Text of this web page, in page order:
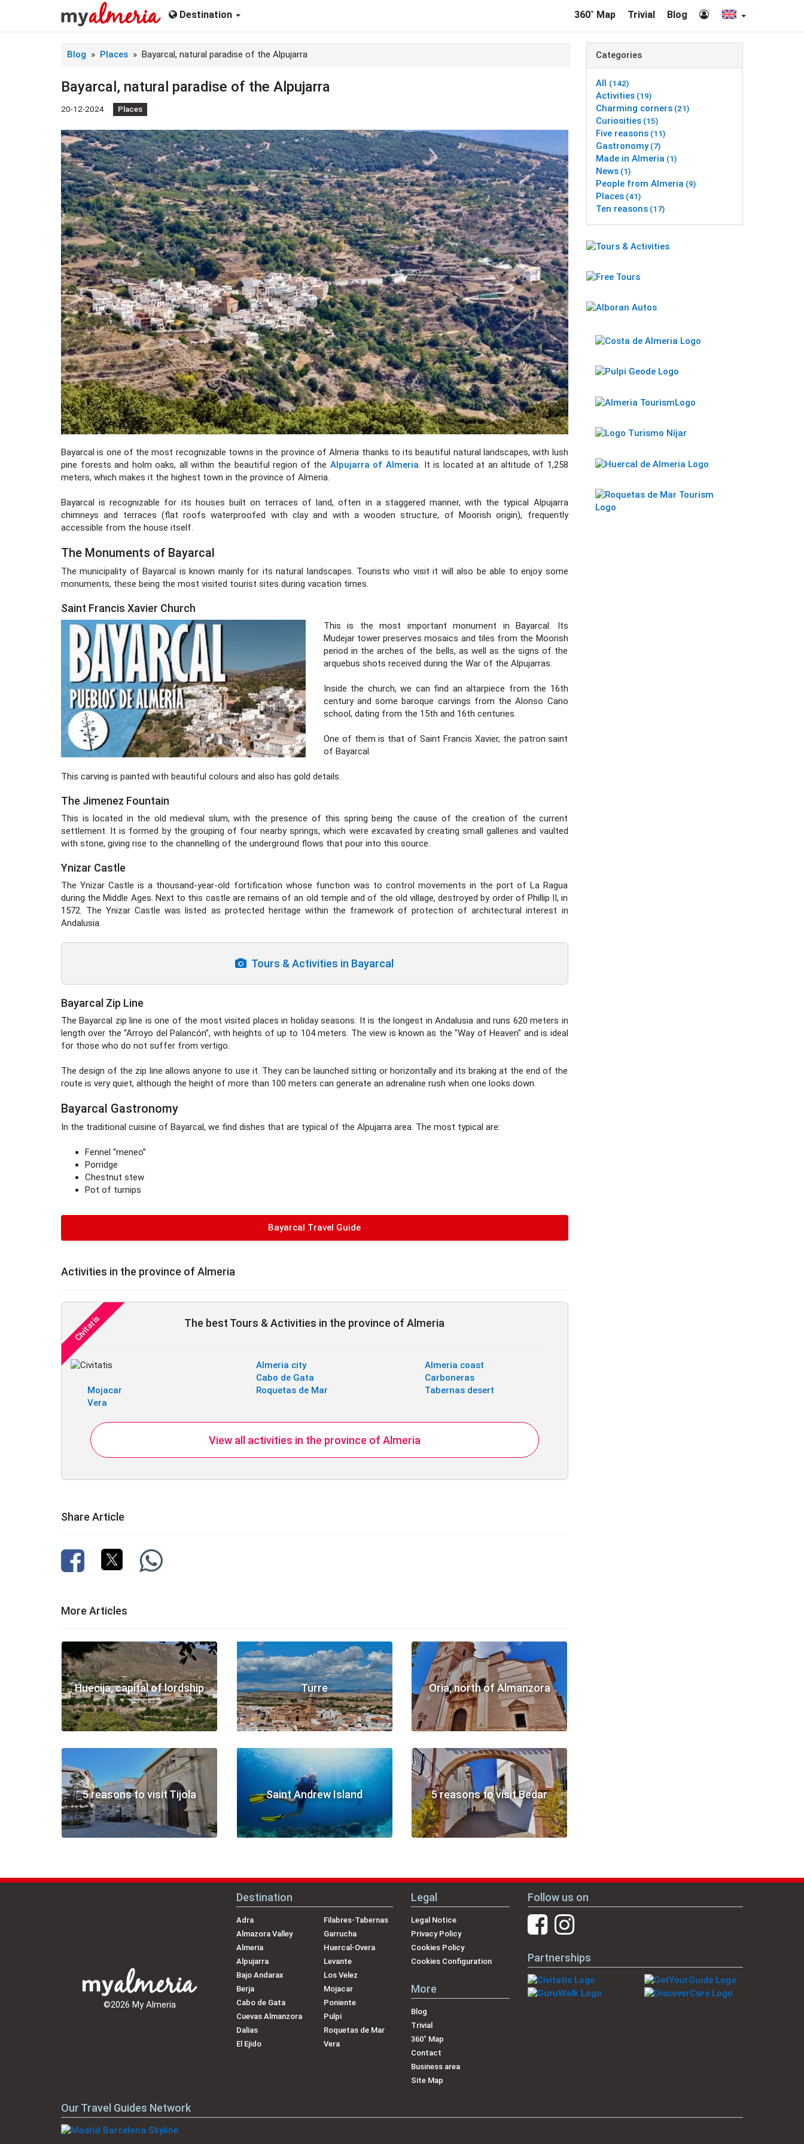
Destination 360˚ Map Trivial Blog
Blog » Places » ​Bayarcal, natural paradise of the Alpujarra
​Bayarcal, natural paradise of the Alpujarra
20-12-2024 Places
Bayarcal is one of the most recognizable towns in the province of Almeria thanks to its beautiful natural landscapes, with lush
pine forests and holm oaks, all within the beautiful region of the Alpujarra of Almeria. It is located at an altitude of 1,258
meters, which makes it the highest town in the province of Almeria.
Bayarcal is recognizable for its houses built on terraces of land, often in a staggered manner, with the typical Alpujarra
chimneys and terraces (flat roofs waterproofed with clay and with a wooden structure, of Moorish origin), frequently
accessible from the house itself.
The Monuments of Bayarcal
The municipality of Bayarcal is known mainly for its natural landscapes. Tourists who visit it will also be able to enjoy some
monuments, these being the most visited tourist sites during vacation times.
Saint Francis Xavier Church
This is the most important monument in Bayarcal. Its
Mudejar tower preserves mosaics and tiles from the Moorish
period in the arches of the bells, as well as the signs of the
arquebus shots received during the War of the Alpujarras.
Inside the church, we can find an altarpiece from the 16th
century and some baroque carvings from the Alonso Cano
school, dating from the 15th and 16th centuries.
One of them is that of Saint Francis Xavier, the patron saint
of Bayarcal.
This carving is painted with beautiful colours and also has gold details.
The Jimenez Fountain
This is located in the old medieval slum, with the presence of this spring being the cause of the creation of the current
settlement. It is formed by the grouping of four nearby springs, which were excavated by creating small galleries and vaulted
with stone, giving rise to the channelling of the underground flows that pour into this source.
Ynizar Castle
The Ynizar Castle is a thousand-year-old fortification whose function was to control movements in the port of La Ragua
during the Middle Ages. Next to this castle are remains of an old temple and of the old village, destroyed by order of Phillip II, in
1572. The Ynizar Castle was listed as protected heritage within the framework of protection of architectural interest in
Andalusia.
Tours & Activities in Bayarcal
Bayarcal Zip Line
The Bayarcal zip line is one of the most visited places in holiday seasons. It is the longest in Andalusia and runs 620 meters in
length over the “Arroyo del Palancón”, with heights of up to 104 meters. The view is known as the "Way of Heaven" and is ideal
for those who do not suffer from vertigo.
The design of the zip line allows anyone to use it. They can be launched sitting or horizontally and its braking at the end of the
route is very quiet, although the height of more than 100 meters can generate an adrenaline rush when one looks down.
Bayarcal Gastronomy
In the traditional cuisine of Bayarcal, we find dishes that are typical of the Alpujarra area. The most typical are:
Fennel “meneo”
Porridge
Chestnut stew
Pot of turnips
Bayarcal Travel Guide
Activities in the province of Almeria
The best Tours & Activities in the province of Almeria
Almeria city
Almeria coast
Cabo de Gata
Carboneras
Mojacar
Roquetas de Mar
Tabernas desert
Vera
View all activities in the province of Almeria
Share Article
More Articles
Huecija, capital of lordship Turre Oria, north of Almanzora
5 reasons to visit Tijola Saint Andrew Island 5 reasons to visit Bedar
Categories
All (142)
Activities(19)
Charming corners(21)
Curiosities(15)
Five reasons(11)
Gastronomy(7)
Made in Almeria (1)
News(1)
People from Almeria (9)
Places(41)
Ten reasons(17)
©2026 My Almeria
Destination
Adra
Almazora Valley
Almeria
Alpujarra
Bajo Andarax
Berja
Cabo de Gata
Cuevas Almanzora
Dalias
El Ejido
Filabres-Tabernas
Garrucha
Huercal-Overa
Levante
Los Velez
Mojacar
Poniente
Pulpi
Roquetas de Mar
Vera
Legal
Legal Notice
Privacy Policy
Cookies Policy
Cookies Configuration
More
Blog
Trivial
360˚ Map
Contact
Business area
Site Map
Follow us on
Partnerships
Our Travel Guides Network